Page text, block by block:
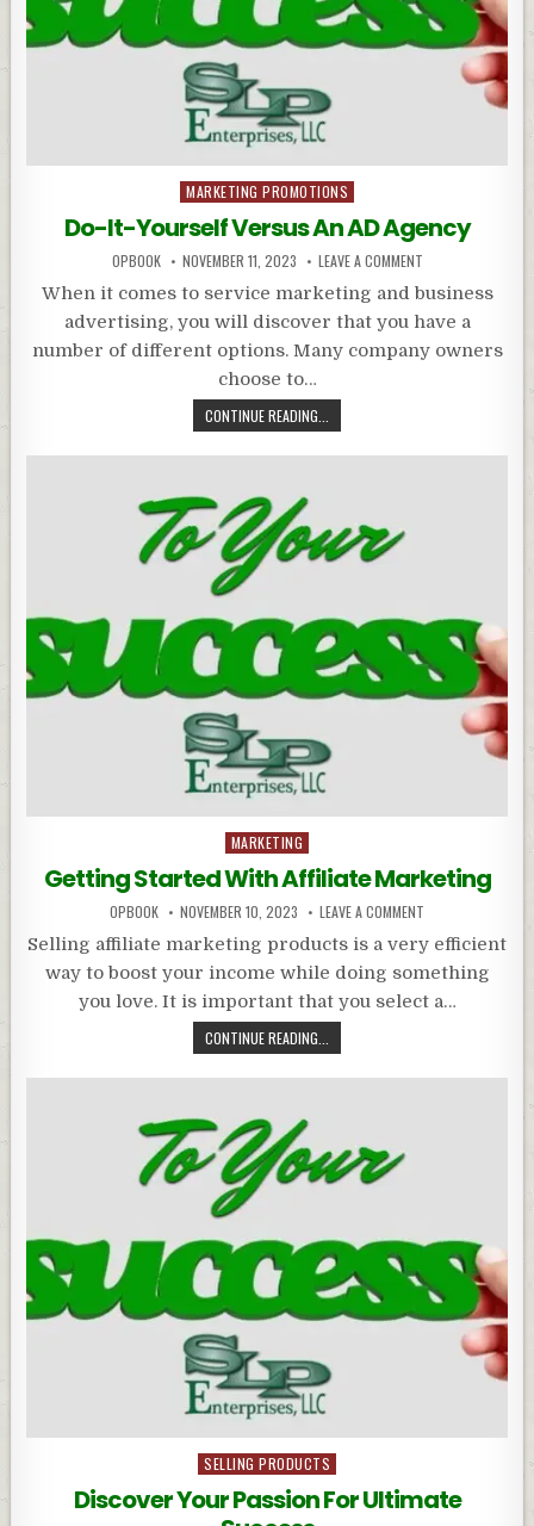
Posted
in
MARKETING PROMOTIONS
Do-It-Yourself Versus An AD Agency
OPBOOK NOVEMBER 11, 2023 LEAVE A COMMENT
When it comes to service marketing and business
advertising, you will discover that you have a
number of different options. Many company owners
choose to…
CONTINUE READING...
Posted
in
MARKETING
Getting Started With Affiliate Marketing
OPBOOK NOVEMBER 10, 2023 LEAVE A COMMENT
Selling affiliate marketing products is a very efficient
way to boost your income while doing something
you love. It is important that you select a…
CONTINUE READING...
Posted
in
SELLING PRODUCTS
Discover Your Passion For Ultimate